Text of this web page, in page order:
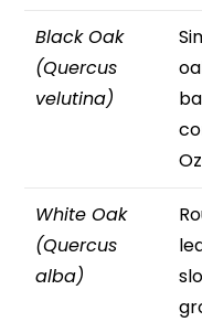
Black Oak
(Quercus
velutina)
White Oak
(Quercus
alba)